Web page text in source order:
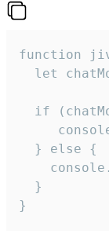
function
let
if
  } else {
  }
}